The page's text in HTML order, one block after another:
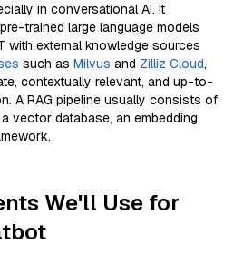
in conversational AI. It
trained large language models
with external knowledge sources
such as Milvus and Zilliz Cloud,
contextually relevant, and up-to-
A RAG pipeline usually consists of
vector database, an embedding
We'll Use for